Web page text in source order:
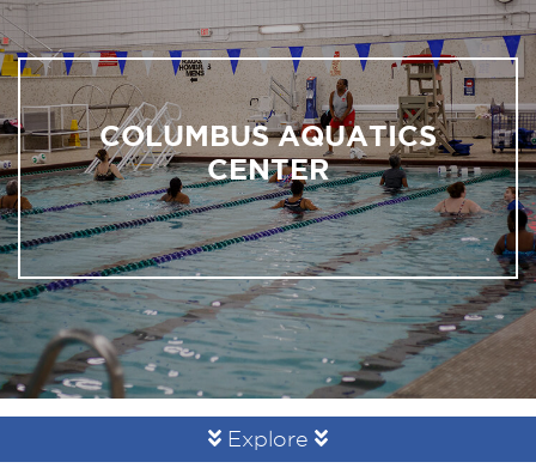
COLUMBUS AQUATICS
CENTER
Explore